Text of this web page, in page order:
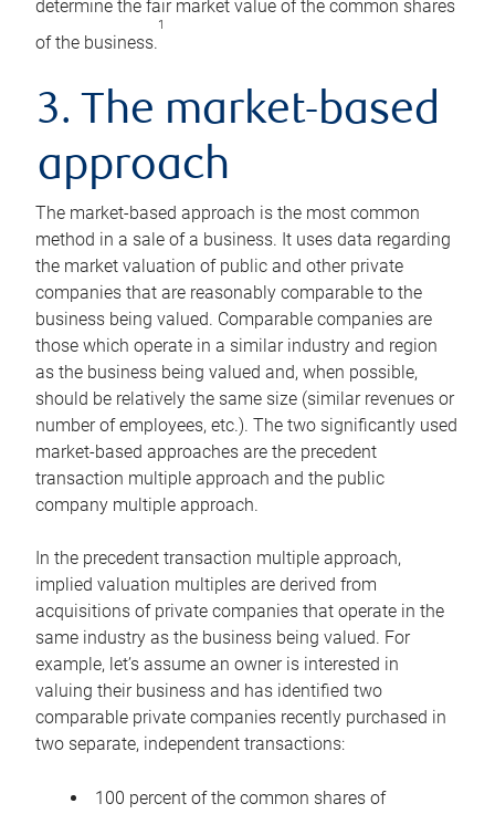
determine the fair market value of the common shares
of the business.
1
3. The market-based
approach
The market-based approach is the most common
method in a sale of a business. It uses data regarding
the market valuation of public and other private
companies that are reasonably comparable to the
business being valued. Comparable companies are
those which operate in a similar industry and region
as the business being valued and, when possible,
should be relatively the same size (similar revenues or
number of employees, etc.). The two significantly used
market-based approaches are the precedent
transaction multiple approach and the public
company multiple approach.
In the precedent transaction multiple approach,
implied valuation multiples are derived from
acquisitions of private companies that operate in the
same industry as the business being valued. For
example, let’s assume an owner is interested in
valuing their business and has identified two
comparable private companies recently purchased in
two separate, independent transactions:
100 percent of the common shares of